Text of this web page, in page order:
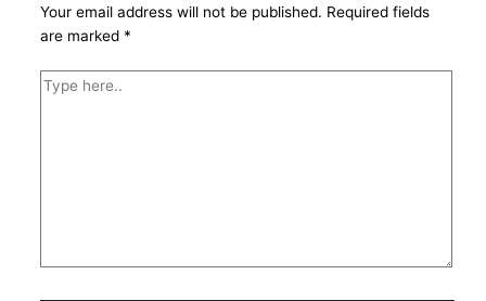
Your email address will not be published. Required fields
are marked *
Type